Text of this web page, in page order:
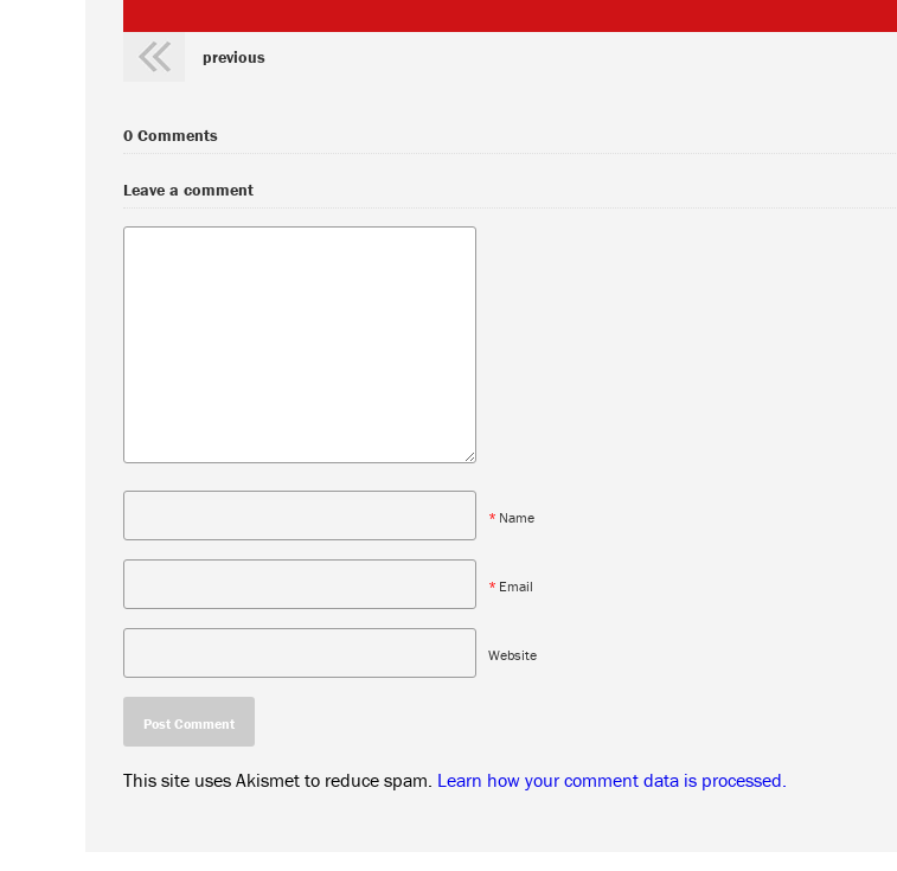
previous
0 Comments
Leave a comment
* Name
* Email
Website
This site uses Akismet to reduce spam. Learn how your comment data is processed.